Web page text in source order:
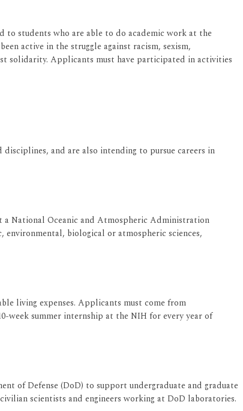
to students who are able to do academic work at the
active in the struggle against racism, sexism,
solidarity. Applicants must have participated in activities
and are also intending to pursue careers in
a National Oceanic and Atmospheric Administration
biological or atmospheric sciences,
living expenses. Applicants must come from
week summer internship at the NIH for every year of
of Defense (DoD) to support undergraduate and graduate
scientists and engineers working at DoD laboratories.